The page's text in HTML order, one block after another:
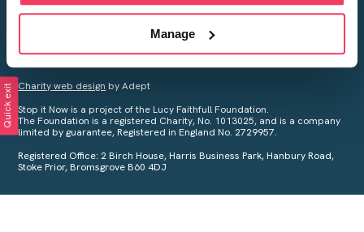
Manage
Creating a world free from child sexual abuse
Your privacy is important to us, see ourPrivacy Policyfor more
Charity web design by Adept
Stop it Now is a project of the Lucy Faithfull Foundation.
The Foundation is a registered Charity, No. 1013025, and is a company
limited by guarantee, Registered in England No. 2729957.
Registered Office: 2 Birch House, Harris Business Park, Hanbury Road,
Stoke Prior, Bromsgrove B60 4DJ
Quick exit